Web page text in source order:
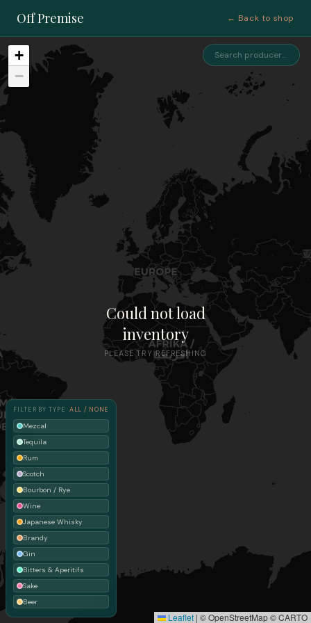
Off Premise ← Back to shop
+
−
Leaflet | © OpenStreetMap © CARTO
Could not load
inventory
PLEASE TRY REFRESHING
FILTER BY TYPE ALL / NONE
Mezcal
Tequila
Rum
Scotch
Bourbon / Rye
Wine
Japanese Whisky
Brandy
Gin
Bitters & Aperitifs
Sake
Beer